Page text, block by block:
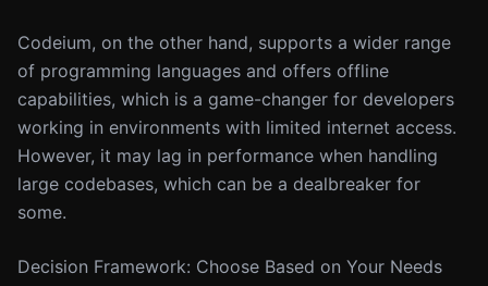
Codeium, on the other hand, supports a wider range
of programming languages and offers offline
capabilities, which is a game-changer for developers
working in environments with limited internet access.
However, it may lag in performance when handling
large codebases, which can be a dealbreaker for
some.
Decision Framework: Choose Based on Your Needs